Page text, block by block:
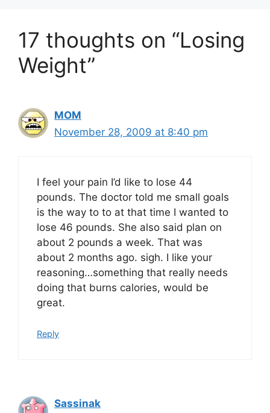
17 thoughts on “Losing
Weight”
MOM
November 28, 2009 at 8:40 pm
I feel your pain I’d like to lose 44
pounds. The doctor told me small goals
is the way to to at that time I wanted to
lose 46 pounds. She also said plan on
about 2 pounds a week. That was
about 2 months ago. sigh. I like your
reasoning…something that really needs
doing that burns calories, would be
great.
Reply
Sassinak